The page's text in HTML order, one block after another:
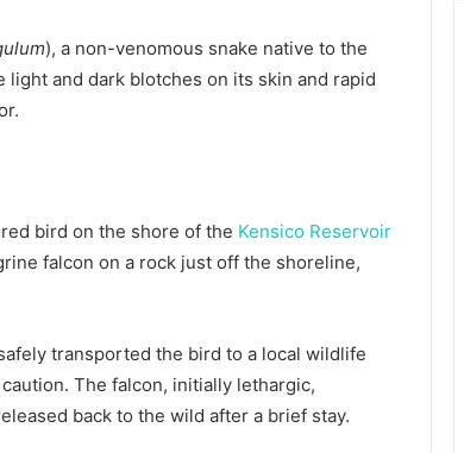
), a non-venomous snake native to the
light and dark blotches on its skin and rapid
bird on the shore of the Kensico Reservoir
falcon on a rock just off the shoreline,
transported the bird to a local wildlife
The falcon, initially lethargic,
back to the wild after a brief stay.